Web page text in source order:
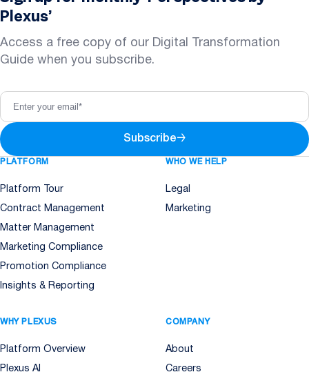
Plexus’
Access a free copy of our Digital Transformation
Guide when you subscribe.
Subscribe→
PLATFORM
Platform Tour
Contract Management
Matter Management
Marketing Compliance
Promotion Compliance
Insights & Reporting
WHO WE HELP
Legal
Marketing
WHY PLEXUS
Platform Overview
Plexus AI
COMPANY
About
Careers